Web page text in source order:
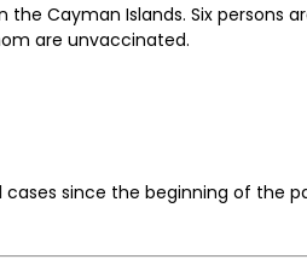
the Cayman Islands. Six persons
are unvaccinated.
cases since the beginning of the